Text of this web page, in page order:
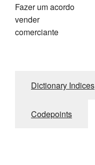
Fazer um acordo
vender
comerciante
Dictionary Indices
Codepoints